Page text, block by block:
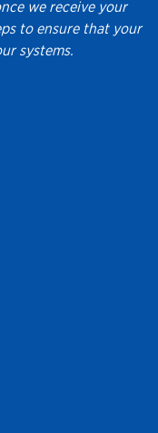
we receive your
to ensure that your
systems.